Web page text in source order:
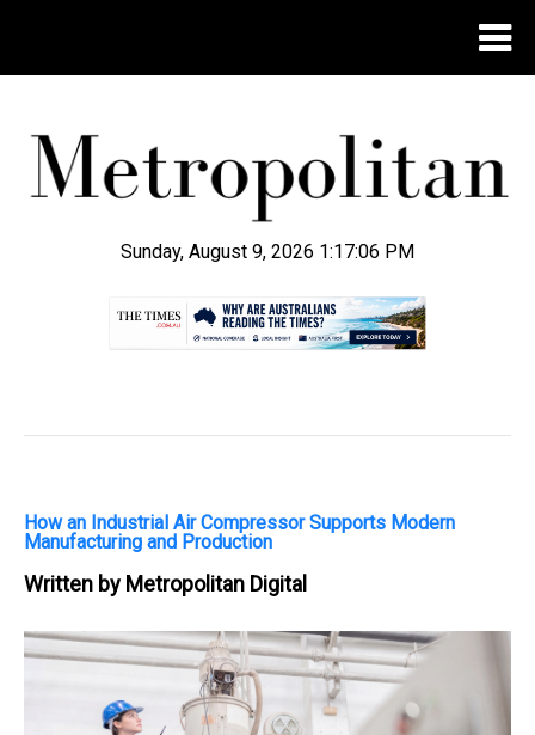
Sunday, August 9, 2026 1:17:07 PM
How an Industrial Air Compressor Supports Modern
Manufacturing and Production
Written by Metropolitan Digital